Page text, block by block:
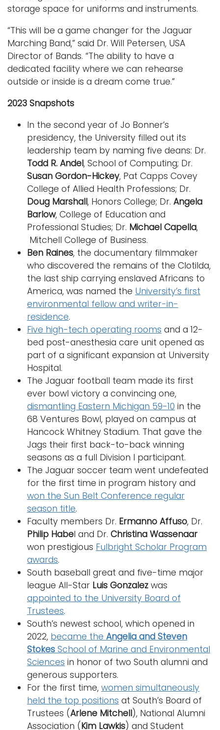
storage space for uniforms and instruments.
“This will be a game changer for the Jaguar
Marching Band,” said Dr. Will Petersen, USA
Director of Bands. “The ability to have a
dedicated facility where we can rehearse
outside or inside is a dream come true.”
2023 Snapshots
In the second year of Jo Bonner’s
presidency, the University filled out its
leadership team by naming five deans: Dr.
Todd R. Andel, School of Computing; Dr.
Susan Gordon-Hickey, Pat Capps Covey
College of Allied Health Professions; Dr.
Doug Marshall, Honors College; Dr. Angela
Barlow, College of Education and
Professional Studies; Dr. Michael Capella,
Mitchell College of Business.
Ben Raines, the documentary filmmaker
who discovered the remains of the Clotilda,
the last ship carrying enslaved Africans to
America, was named the University’s first
environmental fellow and writer-in-
residence.
Five high-tech operating rooms and a 12-
bed post-anesthesia care unit opened as
part of a significant expansion at University
Hospital.
The Jaguar football team made its first
ever bowl victory a convincing one,
dismantling Eastern Michigan 59-10 in the
68 Ventures Bowl, played on campus at
Hancock Whitney Stadium. That gave the
Jags their first back-to-back winning
seasons as a full Division I participant.
The Jaguar soccer team went undefeated
for the first time in program history and
won the Sun Belt Conference regular
season title.
Faculty members Dr. Ermanno Affuso, Dr.
Philip Habel and Dr. Christina Wassenaar
won prestigious Fulbright Scholar Program
awards.
South baseball great and five-time major
league All-Star Luis Gonzalez was
appointed to the University Board of
Trustees.
South’s newest school, which opened in
2022, became the Angelia and Steven
Stokes School of Marine and Environmental
Sciences in honor of two South alumni and
generous supporters.
For the first time, women simultaneously
held the top positions at South’s Board of
Trustees (Arlene Mitchell), National Alumni
Association (Kim Lawkis) and Student